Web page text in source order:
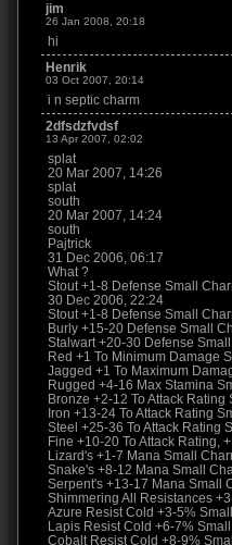
jim
26 Jan 2008, 20:18
hi
Henrik
03 Oct 2007, 20:14
i n septic charm
2dfsdzfvdsf
13 Apr 2007, 02:02
splat
20 Mar 2007, 14:26
splat
south
20 Mar 2007, 14:24
south
Pajtrick
31 Dec 2006, 06:17
What ?
Stout +1-8 Defense Small
30 Dec 2006, 22:24
Stout +1-8 Defense Small
Burly +15-20 Defense Small
Stalwart +20-30 Defense
Red +1 To Minimum Damage
Jagged +1 To Maximum
Rugged +4-16 Max Stamina
Bronze +2-12 To Attack
Iron +13-24 To Attack Rating
Steel +25-36 To Attack Rating
Fine +10-20 To Attack Rating,
Lizard's +1-7 Mana Small
Snake's +8-12 Mana Small
Serpent's +13-17 Mana Small
Shimmering All Resistances
Azure Resist Cold +3-5%
Lapis Resist Cold +6-7%
Cobalt Resist Cold +8-9%